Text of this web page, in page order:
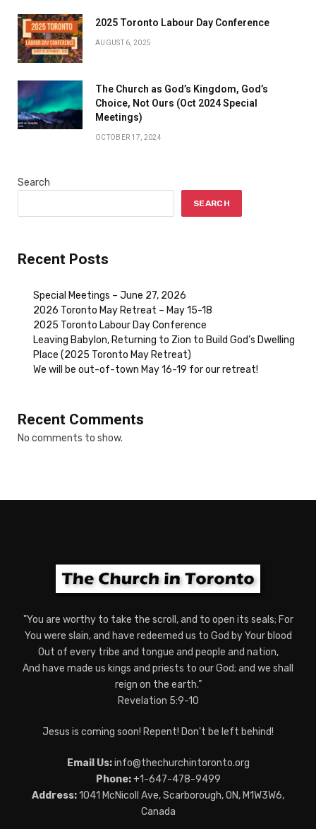
2025 Toronto Labour Day Conference
AUGUST 6, 2025
The Church as God’s Kingdom, God’s
Choice, Not Ours (Oct 2024 Special
Meetings)
OCTOBER 17, 2024
Search
SEARCH
Recent Posts
Special Meetings – June 27, 2026
2026 Toronto May Retreat – May 15-18
2025 Toronto Labour Day Conference
Leaving Babylon, Returning to Zion to Build God’s Dwelling
Place (2025 Toronto May Retreat)
We will be out-of-town May 16-19 for our retreat!
Recent Comments
No comments to show.
"You are worthy to take the scroll, and to open its seals; For
You were slain, and have redeemed us to God by Your blood
Out of every tribe and tongue and people and nation,
And have made us kings and priests to our God; and we shall
reign on the earth.”
Revelation 5:9-10
Jesus is coming soon! Repent! Don't be left behind!
Email Us:info@thechurchintoronto.org
Phone:+1-647-478-9499
Address:1041 McNicoll Ave, Scarborough, ON, M1W3W6,
Canada